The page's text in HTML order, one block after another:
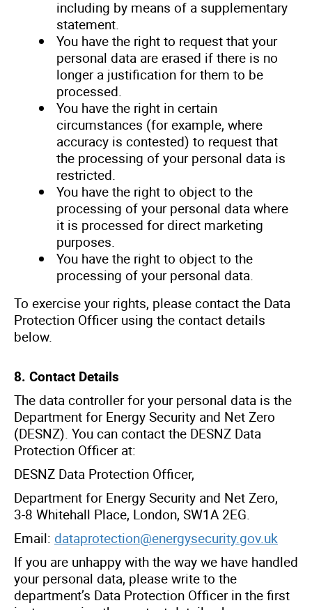
including by means of a supplementary
statement.
You have the right to request that your
personal data are erased if there is no
longer a justification for them to be
processed.
You have the right in certain
circumstances (for example, where
accuracy is contested) to request that
the processing of your personal data is
restricted.
You have the right to object to the
processing of your personal data where
it is processed for direct marketing
purposes.
You have the right to object to the
processing of your personal data.
To exercise your rights, please contact the Data
Protection Officer using the contact details
below.
8. Contact Details
The data controller for your personal data is the
Department for Energy Security and Net Zero
(DESNZ). You can contact the DESNZ Data
Protection Officer at:
DESNZ Data Protection Officer,
Department for Energy Security and Net Zero,
3-8 Whitehall Place, London, SW1A 2EG.
Email: dataprotection@energysecurity.gov.uk
If you are unhappy with the way we have handled
your personal data, please write to the
department’s Data Protection Officer in the first